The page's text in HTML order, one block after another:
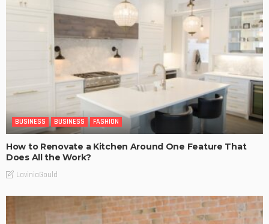
BUSINESS BUSINESS FASHION
How to Renovate a Kitchen Around One Feature That
Does All the Work?
LaviniaGould